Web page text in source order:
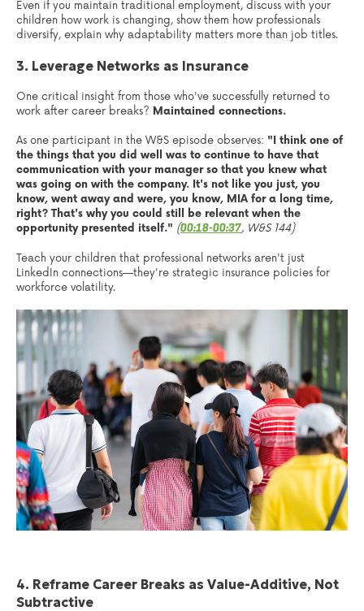
Even if you maintain traditional employment, discuss with your
children how work is changing, show them how professionals
diversify, explain why adaptability matters more than job titles.
3. Leverage Networks as Insurance
One critical insight from those who've successfully returned to
work after career breaks? Maintained connections.
As one participant in the W&S episode observes: "I think one of
the things that you did well was to continue to have that
communication with your manager so that you knew what
was going on with the company. It's not like you just, you
know, went away and were, you know, MIA for a long time,
right? That's why you could still be relevant when the
opportunity presented itself." (00:18-00:37, W&S 144)
Teach your children that professional networks aren't just
LinkedIn connections—they're strategic insurance policies for
workforce volatility.
4. Reframe Career Breaks as Value-Additive, Not
Subtractive